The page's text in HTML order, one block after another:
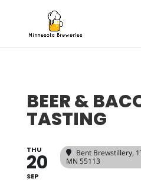
BEER &
TASTING
THU
20
SEP
Bent Brewstillery,
MN 55113